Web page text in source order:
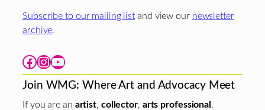
Subscribe to our mailing list and view our newsletter
archive.
Facebook Instagram YouTube
Join WMG: Where Art and Advocacy Meet
If you are an artist, collector, arts professional ,